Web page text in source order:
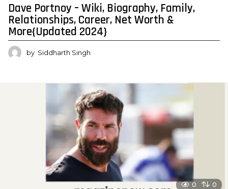
Dave Portnoy – Wiki, Biography, Family,
Relationships, Career, Net Worth &
More{Updated 2024}
by Siddharth Singh
0 0